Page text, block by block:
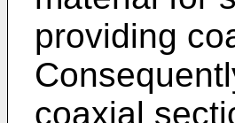
providing
coaxial